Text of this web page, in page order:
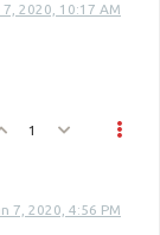
7, 2020, 10:17 AM
1
7, 2020, 4:56 PM